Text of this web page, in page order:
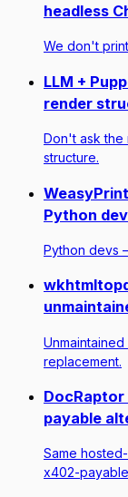
headless
We don't
LLM +
render
Don't ask the
structure.
Python
Python devs
replacement.
payable
Same
x402-